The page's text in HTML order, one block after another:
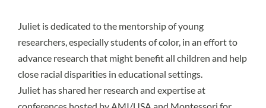
Juliet is dedicated to the mentorship of young
researchers, especially students of color, in an effort to
advance research that might benefit all children and help
close racial disparities in educational settings.
Juliet has shared her research and expertise at